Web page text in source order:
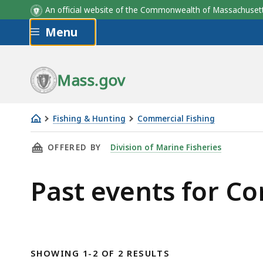
An official website of the Commonwealth of
Skip to main content
Menu
Mass.gov
Fishing & Hunting Commercial Fishing
Commercial
FishingTHIS PAGE, PAST EVENTS FOR COMMERCIAL
OFFERED BY Division of Marine Fisheries
Past events for
SHOWING 1-2 OF 2 RESULTS